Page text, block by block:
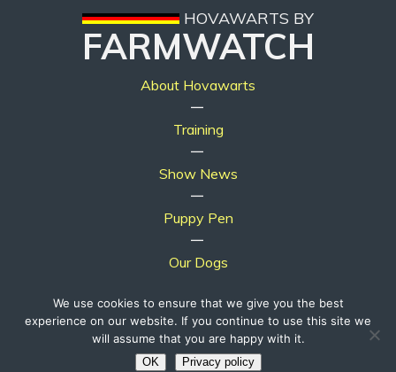
HOVAWARTS BY
FARMWATCH
About Hovawarts
|
Training
|
Show News
|
Puppy Pen
|
Our Dogs
© 2019 - 2026, Hovawarts by Farmwatch. All Rights Reserved.
We use cookies to ensure that we give you the best
experience on our website. If you continue to use this site we
will assume that you are happy with it.
OK Privacy policy